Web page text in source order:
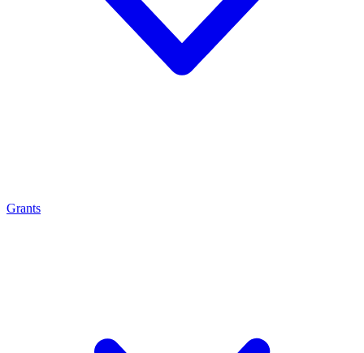
Grants